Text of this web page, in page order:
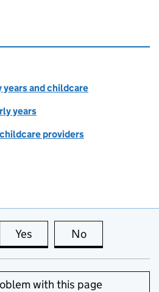
and childcare
years
providers
Yes this page is useful
No
with this page